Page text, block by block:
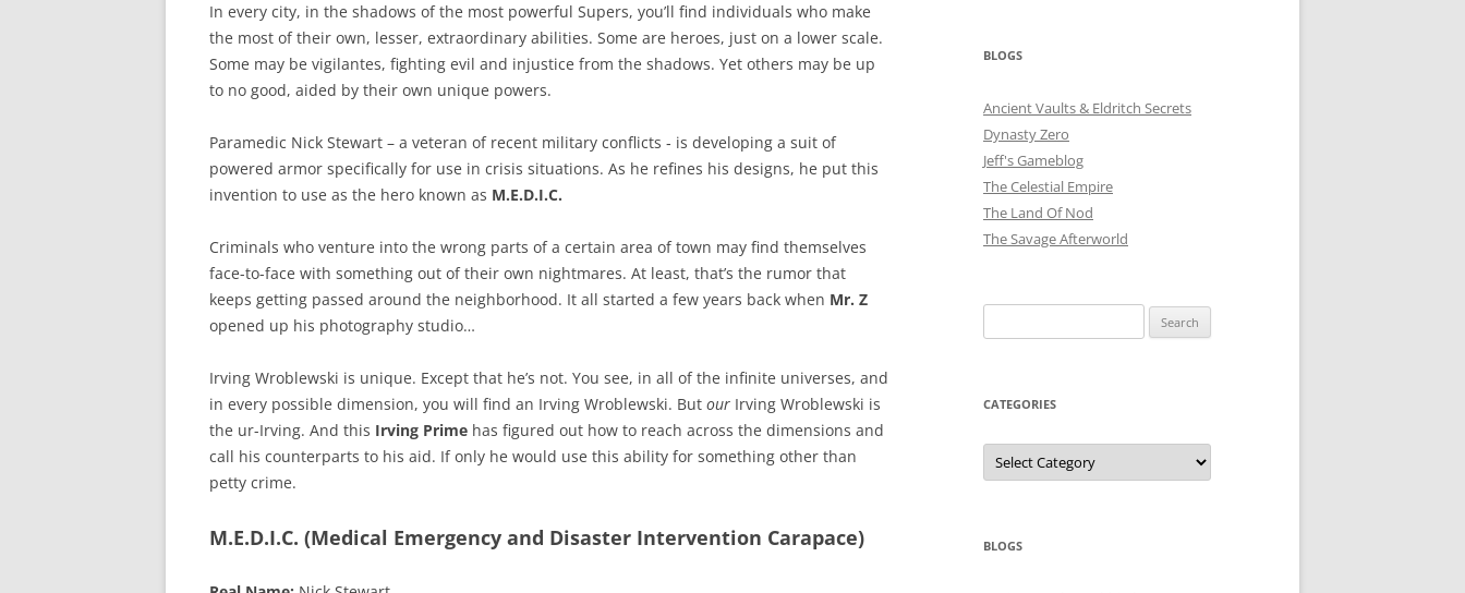
In every city, in the shadows of the most powerful Supers, you’ll find individuals who make
the most of their own, lesser, extraordinary abilities. Some are heroes, just on a lower scale.
Some may be vigilantes, fighting evil and injustice from the shadows. Yet others may be up
to no good, aided by their own unique powers.
Paramedic Nick Stewart – a veteran of recent military conflicts ‐ is developing a suit of
powered armor specifically for use in crisis situations. As he refines his designs, he put this
invention to use as the hero known as M.E.D.I.C.
Criminals who venture into the wrong parts of a certain area of town may find themselves
face-to-face with something out of their own nightmares. At least, that’s the rumor that
keeps getting passed around the neighborhood. It all started a few years back when Mr. Z
opened up his photography studio…
Irving Wroblewski is unique. Except that he’s not. You see, in all of the infinite universes, and
in every possible dimension, you will find an Irving Wroblewski. But our Irving Wroblewski is
the ur-Irving. And this Irving Prime has figured out how to reach across the dimensions and
call his counterparts to his aid. If only he would use this ability for something other than
petty crime.
M.E.D.I.C. (Medical Emergency and Disaster Intervention Carapace)
BLOGS
Ancient Vaults & Eldritch Secrets
Dynasty Zero
Jeff's Gameblog
The Celestial Empire
The Land Of Nod
The Savage Afterworld
for:
CATEGORIES
Categories
BLOGS